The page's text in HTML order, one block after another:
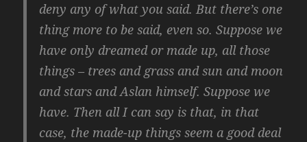
deny any of what you said. But there’s one
thing more to be said, even so. Suppose we
have only dreamed or made up, all those
things – trees and grass and sun and moon
and stars and Aslan himself. Suppose we
have. Then all I can say is that, in that
case, the made-up things seem a good deal